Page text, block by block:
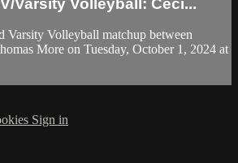
Varsity Volleyball matchup between
More on Tuesday, October 1, 2024 at
Sign in